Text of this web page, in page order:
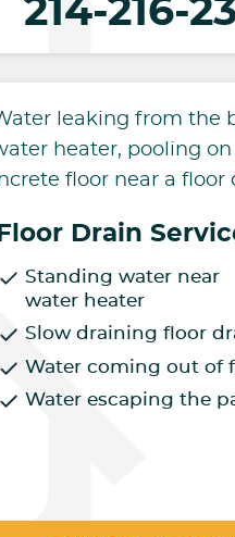
214-216-
Floor Drain
Standing water near
water heater
Slow draining floor
Water coming out of
Water escaping the